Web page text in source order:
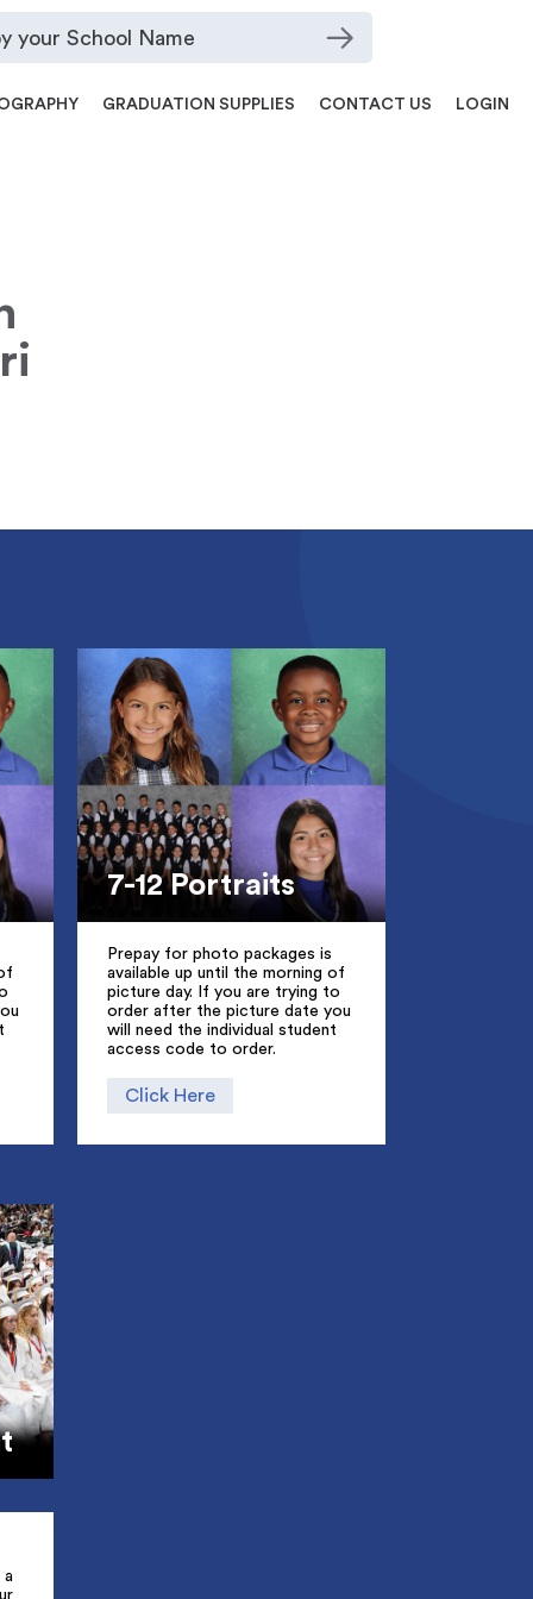
GRADUATION SUPPLIES CONTACT US LOGIN
7-12 Portraits
Prepay for photo packages is
available up until the morning of
picture day. If you are trying to
order after the picture date you
will need the individual student
access code to order.
Click Here
a